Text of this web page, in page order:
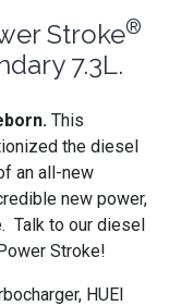
Stroke®
7.3L.
This
the diesel
an all-new
new power,
Talk to our diesel
Stroke!
HUEI